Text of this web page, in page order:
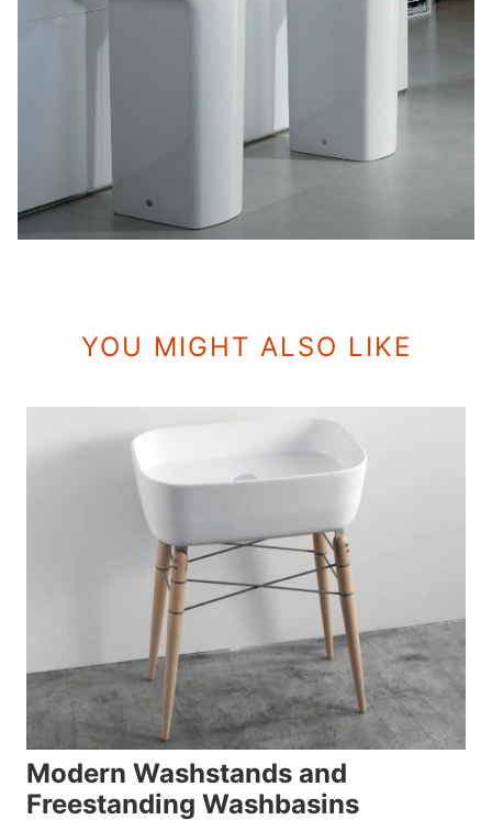
YOU MIGHT ALSO LIKE
Modern Washstands and
Freestanding Washbasins